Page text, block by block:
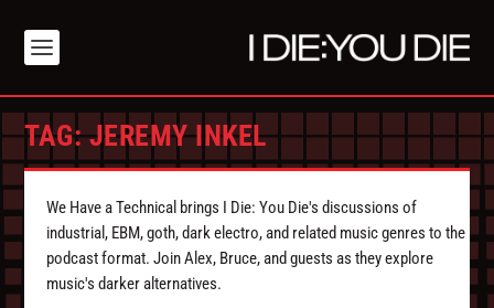
TAG:JEREMY INKEL
We Have a Technical brings I Die: You Die's discussions of
industrial, EBM, goth, dark electro, and related music genres to the
podcast format. Join Alex, Bruce, and guests as they explore
music's darker alternatives.